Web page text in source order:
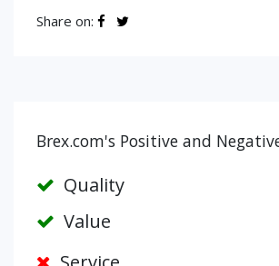
Share on:
Brex.com's Positive and
Quality
Value